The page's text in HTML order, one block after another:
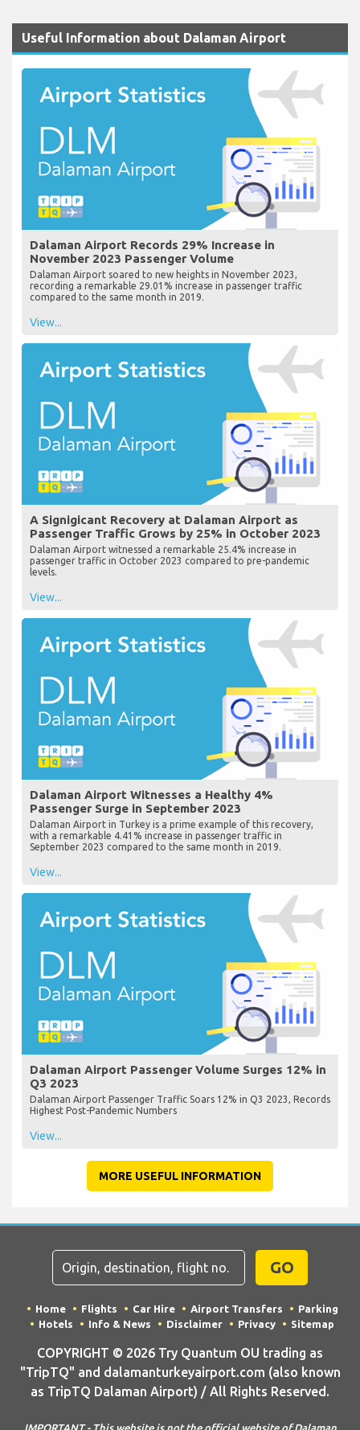
Useful Information about Dalaman Airport
Dalaman Airport Records 29% Increase in
November 2023 Passenger Volume
Dalaman Airport soared to new heights in November 2023,
recording a remarkable 29.01% increase in passenger traffic
compared to the same month in 2019.
View...
A Signigicant Recovery at Dalaman Airport as
Passenger Traffic Grows by 25% in October 2023
Dalaman Airport witnessed a remarkable 25.4% increase in
passenger traffic in October 2023 compared to pre-pandemic
levels.
View...
Dalaman Airport Witnesses a Healthy 4%
Passenger Surge in September 2023
Dalaman Airport in Turkey is a prime example of this recovery,
with a remarkable 4.41% increase in passenger traffic in
September 2023 compared to the same month in 2019.
View...
Dalaman Airport Passenger Volume Surges 12% in
Q3 2023
Dalaman Airport Passenger Traffic Soars 12% in Q3 2023, Records
Highest Post-Pandemic Numbers
View...
MORE USEFUL INFORMATION
GO
Home Flights Car Hire Airport Transfers
Parking
Hotels
Info & News Disclaimer Privacy Sitemap
COPYRIGHT © 2026 Try Quantum OU trading as
"TripTQ" and dalamanturkeyairport.com (also known
as TripTQ Dalaman Airport) / All Rights Reserved.
IMPORTANT - This website is not the official website of Dalaman